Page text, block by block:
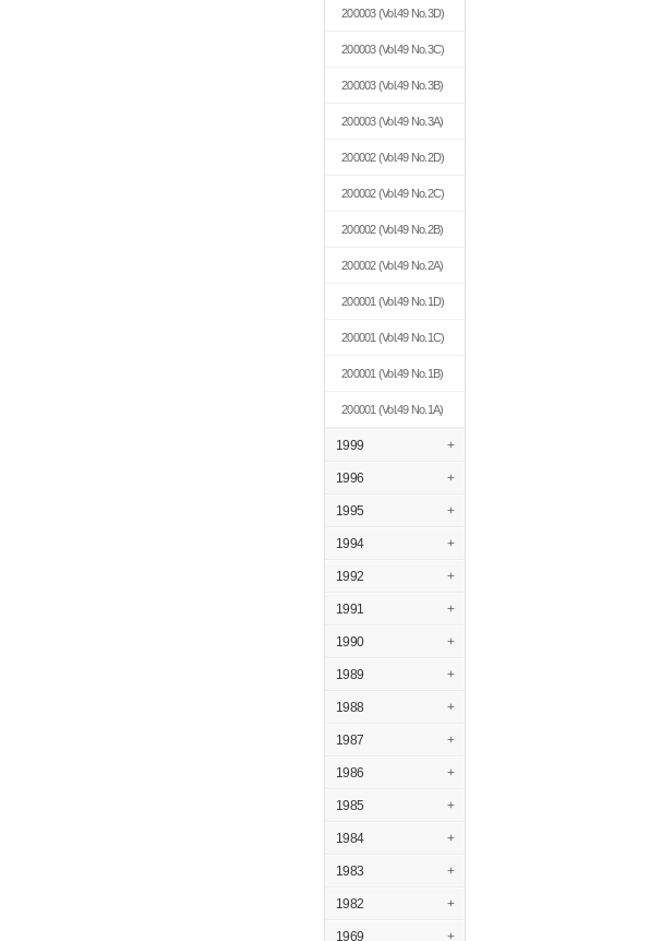
200003(Vol.49 No.3D)
200003(Vol.49 No.3C)
200003(Vol.49 No.3B)
200003(Vol.49 No.3A)
200002(Vol.49 No.2D)
200002(Vol.49 No.2C)
200002(Vol.49 No.2B)
200002(Vol.49 No.2A)
200001 (Vol.49 No.1D)
200001 (Vol.49 No.1C)
200001 (Vol.49 No.1B)
200001 (Vol.49 No.1A)
1999 +
1996 +
1995 +
1994 +
1992 +
1991 +
1990 +
1989 +
1988 +
1987 +
1986 +
1985 +
1984 +
1983 +
1982 +
1969 +